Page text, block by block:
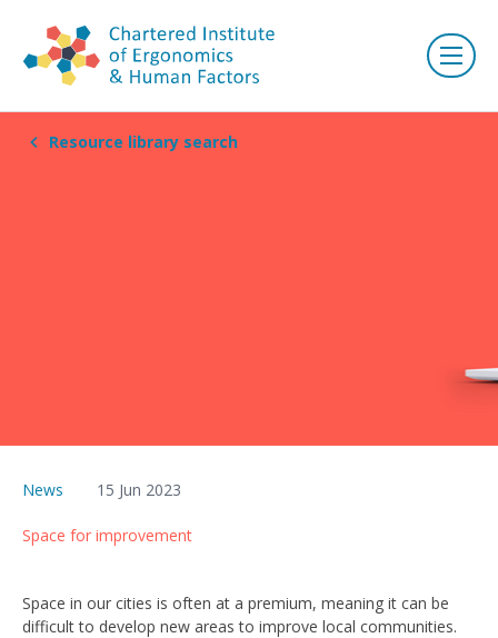
Resource library search
News 15 Jun 2023
Space for improvement
Space in our cities is often at a premium, meaning it can be
difficult to develop new areas to improve local communities.